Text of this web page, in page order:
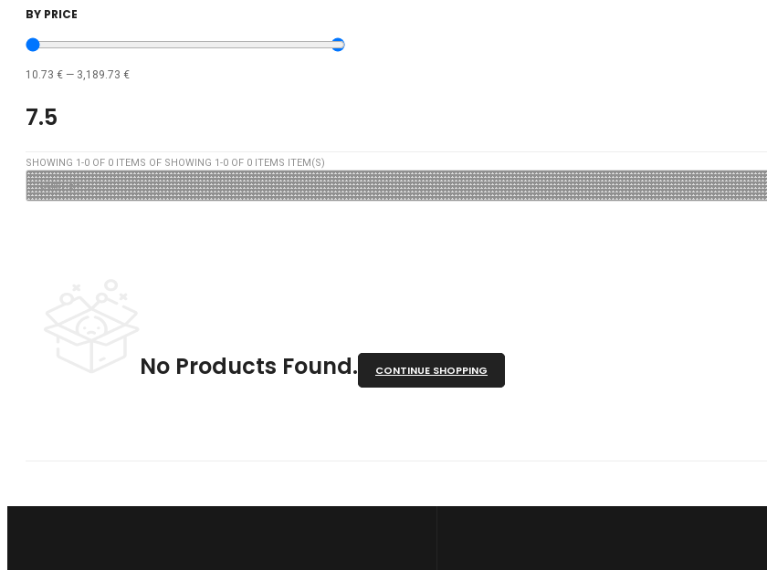
BY PRICE
10.73 € — 3,189.73 €
7.5
SHOWING 1-0 OF 0 ITEMS OF SHOWING 1-0 OF 0 ITEMS ITEM(S)
No Products Found. CONTINUE SHOPPING